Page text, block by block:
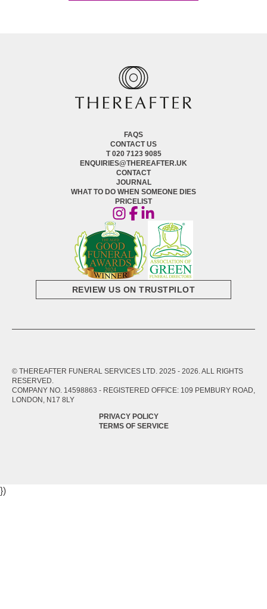
FAQS
CONTACT US
T 020 7123 9085
ENQUIRIES@THEREAFTER.UK
CONTACT
JOURNAL
WHAT TO DO WHEN SOMEONE DIES
PRICELIST
REVIEW US ON TRUSTPILOT
© THEREAFTER FUNERAL SERVICES LTD. 2025 - 2026 . ALL RIGHTS
RESERVED.
COMPANY NO. 14598863 - REGISTERED OFFICE: 109 PEMBURY ROAD,
LONDON, N17 8LY
PRIVACY POLICY
TERMS OF SERVICE
})